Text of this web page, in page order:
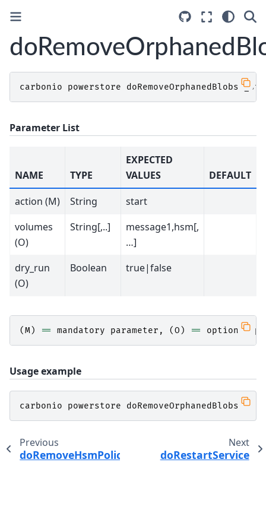
carbonio powerstore doRemoveOrphanedBlobs
Parameter List
NAME TYPE
EXPECTED
VALUES
DEFAULT
action (M)
String
start
volumes
(O)
String[,..]
message1,hsm[,
…]
dry_run
(O)
Boolean true|false
(M) == mandatory parameter , (O ) == optional
Usage example
carbonio powerstore doRemoveOrphanedBlobs
Previous
doRemoveHsmPolicy
Next
doRestartService